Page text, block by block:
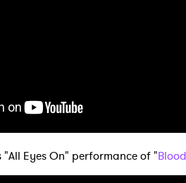
Eyes On" performance of "